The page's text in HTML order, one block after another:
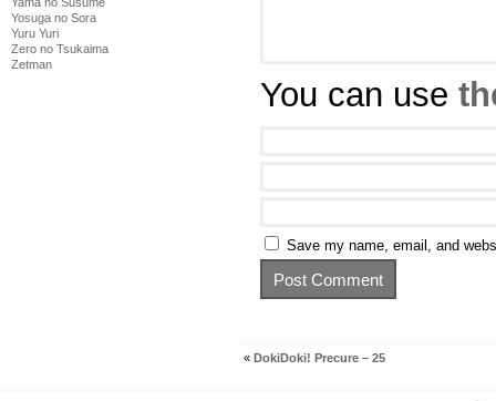
Yosuga no Sora
Yuru Yuri
Zero no Tsukaima
Zetman
You can use
Save my name, email, and
« DokiDoki! Precure – 25